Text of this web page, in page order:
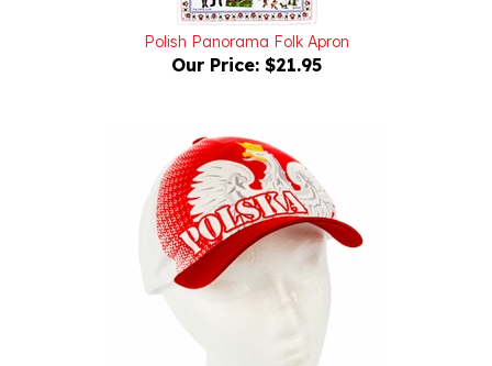
Polish Panorama Folk Apron
Our Price:$21.95